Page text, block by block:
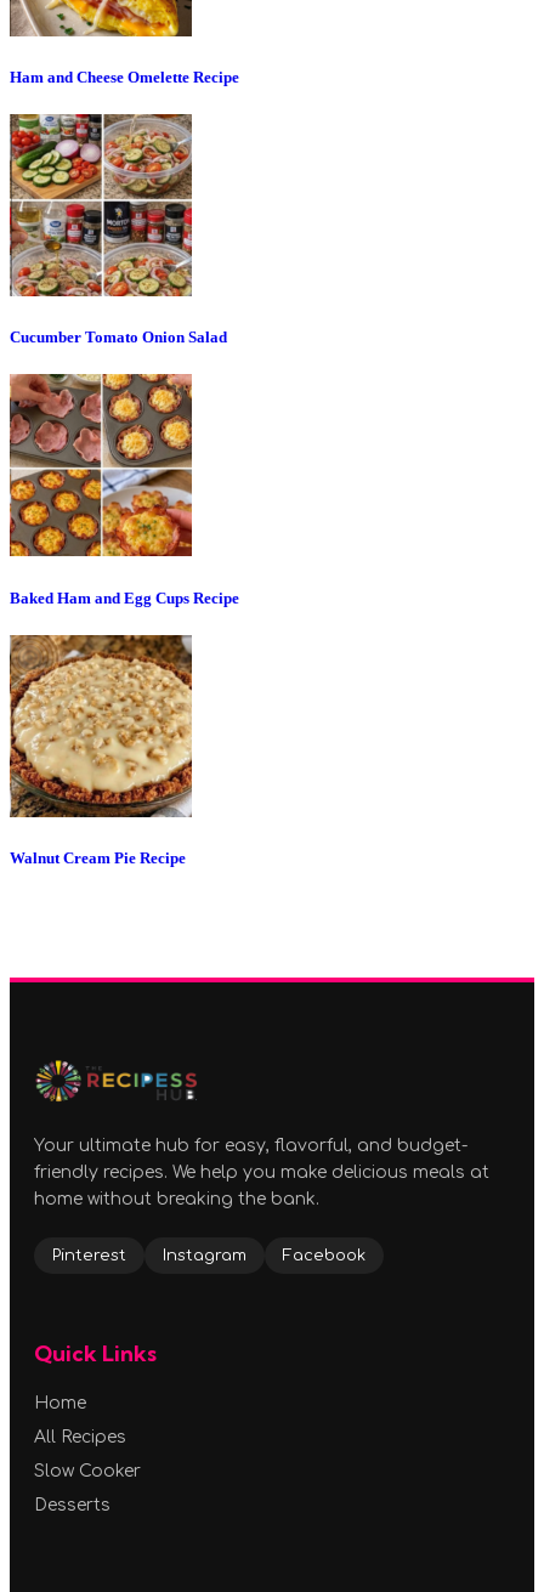
Ham and Cheese Omelette Recipe
Cucumber Tomato Onion Salad
Baked Ham and Egg Cups Recipe
Walnut Cream Pie Recipe
Your ultimate hub for easy, flavorful, and budget-
friendly recipes. We help you make delicious meals at
home without breaking the bank.
Pinterest Instagram Facebook
Quick Links
Home
All Recipes
Slow Cooker
Desserts